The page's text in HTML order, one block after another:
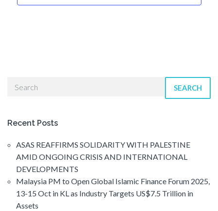
SEARCH
Recent Posts
ASAS REAFFIRMS SOLIDARITY WITH PALESTINE
AMID ONGOING CRISIS AND INTERNATIONAL
DEVELOPMENTS
Malaysia PM to Open Global Islamic Finance Forum 2025,
13-15 Oct in KL as Industry Targets US$7.5 Trillion in
Assets